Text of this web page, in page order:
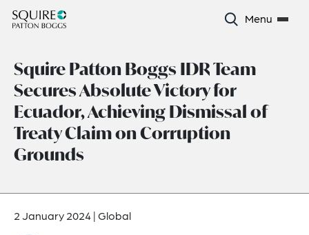
Menu
Squire Patton Boggs IDR Team
Secures Absolute Victory for
Ecuador, Achieving Dismissal of
Treaty Claim on Corruption
Grounds
2 January 2024|Global